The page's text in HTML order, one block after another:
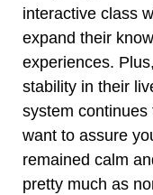
interactive class
expand their
experiences.
stability in their
system
want to assure
remained calm
pretty much as